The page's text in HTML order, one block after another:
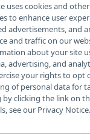
®
About Us News
uses cookies and
to enhance user
advertisements, and
and traffic on our
about your site
advertising, and
your rights to opt
of personal data for
by clicking the link on
see our Privacy Notice.